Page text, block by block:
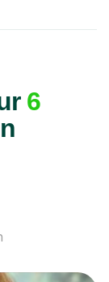
6